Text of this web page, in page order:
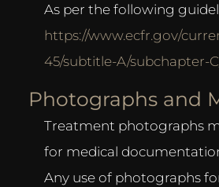
As per the following
https://www.ecfr.gov/
45/subtitle-A/subchapter-
Photographs and
Treatment photographs
for medical
Any use of photographs